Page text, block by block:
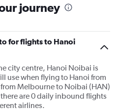
journey
for flights to Hanoi
city centre, Hanoi Noibai is
use when flying to Hanoi from
Melbourne to Noibai (HAN)
are 0 daily inbound flights
airlines.